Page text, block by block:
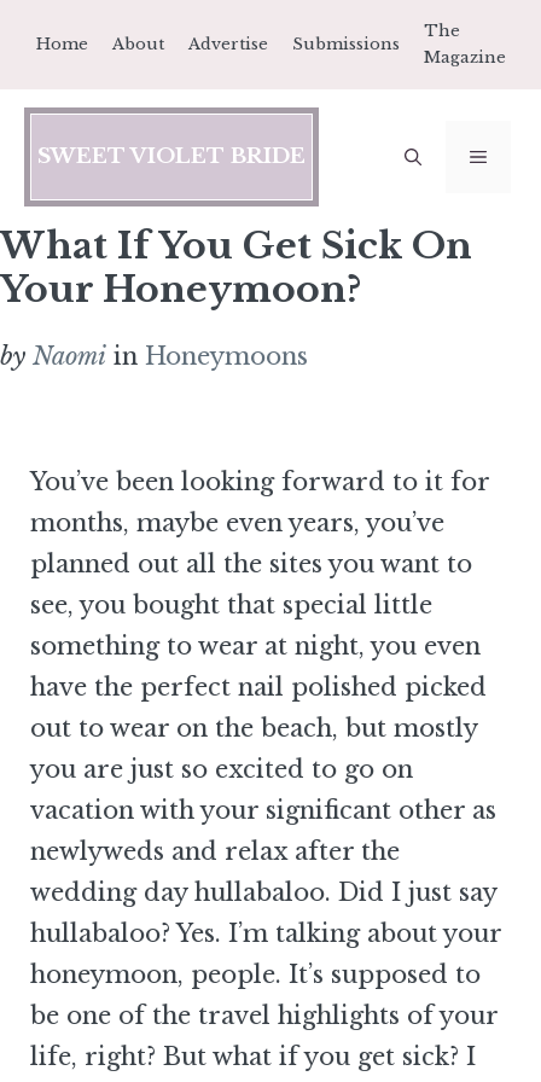
content
Home About Advertise Submissions
The
Magazine
SWEET VIOLET BRIDE
What If You Get Sick On
Your Honeymoon?
by Naomi in Honeymoons
You’ve been looking forward to it for
months, maybe even years, you’ve
planned out all the sites you want to
see, you bought that special little
something to wear at night, you even
have the perfect nail polished picked
out to wear on the beach, but mostly
you are just so excited to go on
vacation with your significant other as
newlyweds and relax after the
wedding day hullabaloo. Did I just say
hullabaloo? Yes. I’m talking about your
honeymoon, people. It’s supposed to
be one of the travel highlights of your
life, right? But what if you get sick? I